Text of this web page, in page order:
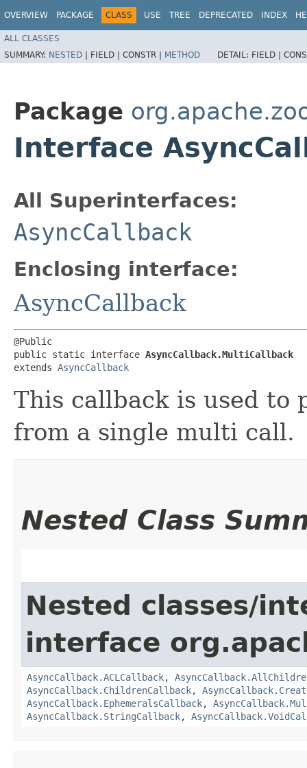
OVERVIEW PACKAGE CLASS USE TREE DEPRECATED INDEX
ALL CLASSES
SUMMARY: NESTED | FIELD | CONSTR | METHOD DETAIL: FIELD |
Package
Interface
All Superinterfaces:
AsyncCallback
Enclosing interface:
AsyncCallback
@Public
public static interface AsyncCallback.MultiCallback
extends AsyncCallback
This callback is used to
from a single multi call.
Nested Class
Nested classes/
interface
AsyncCallback.ACLCallback,
AsyncCallback.ChildrenCallback,
AsyncCallback.EphemeralsCallback,
AsyncCallback.StringCallback,